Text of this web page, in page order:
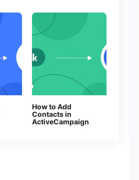
How to Add
Contacts in
ActiveCampaign